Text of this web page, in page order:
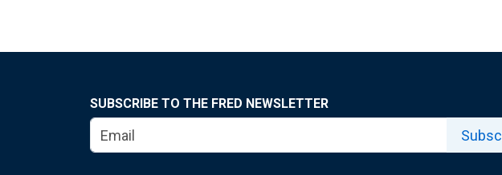
SUBSCRIBE TO THE FRED NEWSLETTER